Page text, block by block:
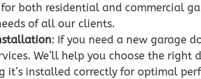
for both residential and commercial
of all our clients.
: If you need a new garage
We’ll help you choose the right
it’s installed correctly for optimal